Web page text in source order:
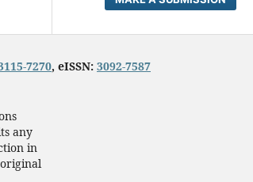
7270, eISSN: 3092-7587
any
in